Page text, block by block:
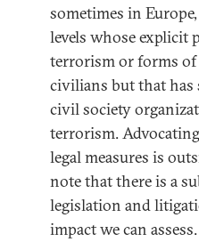
sometimes in
levels whose explicit
terrorism or forms
civilians but that has
civil society
terrorism.
legal measures is
note that there is a
legislation and
impact we can assess.